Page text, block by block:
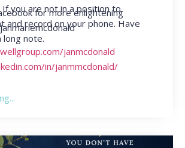
If you are not in a position to
and record on your phone. Have
long note.
for more enlightening
janmcdonald
in/janmmcdonald/